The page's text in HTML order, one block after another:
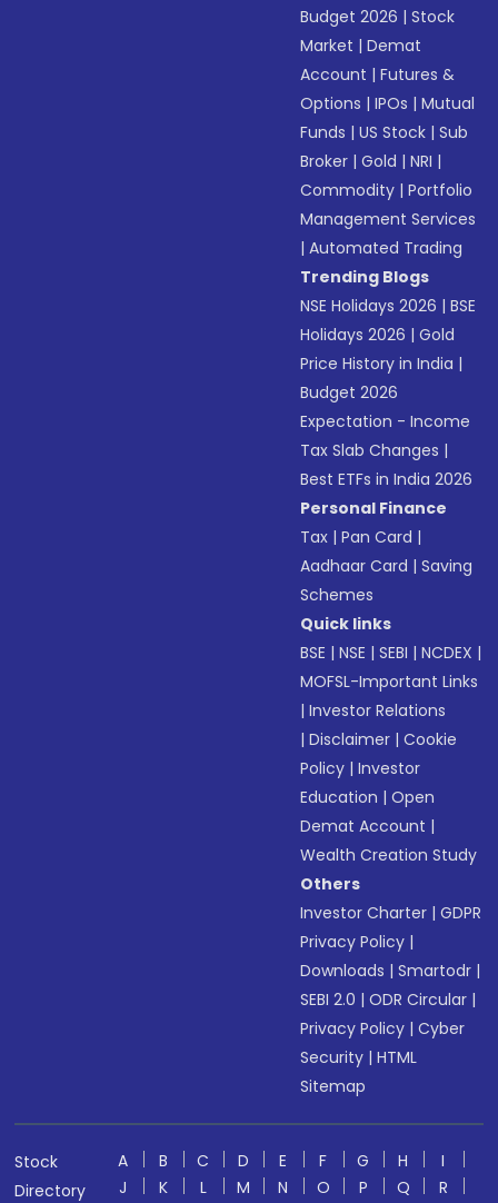
Budget 2026 |Stock
Market |Demat
Account |Futures &
Options |IPOs |Mutual
Funds |US Stock |Sub
Broker |Gold |NRI |
Commodity |Portfolio
Management Services
|Automated Trading
Trending Blogs
NSE Holidays 2026 |BSE
Holidays 2026 |Gold
Price History in India |
Budget 2026
Expectation - Income
Tax Slab Changes |
Best ETFs in India 2026
Personal Finance
Tax |Pan Card |
Aadhaar Card |Saving
Schemes
Quick links
BSE |NSE |SEBI |NCDEX |
MOFSL-Important Links
|Investor Relations
|Disclaimer |Cookie
Policy |Investor
Education |Open
Demat Account |
Wealth Creation Study
Others
Investor Charter |GDPR
Privacy Policy |
Downloads |Smartodr |
SEBI 2.0 |ODR Circular |
Privacy Policy |Cyber
Security |HTML
Sitemap
Stock
Directory
A B C D E F G H
I
J
K L M N O P Q R